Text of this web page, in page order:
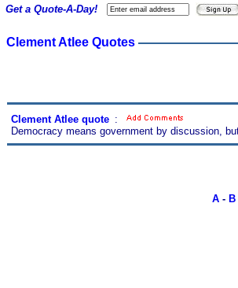
Clement Atlee Quotes
Clement Atlee quote :
Democracy means government by discussion,
Get a Quote-A-Day!
A- B